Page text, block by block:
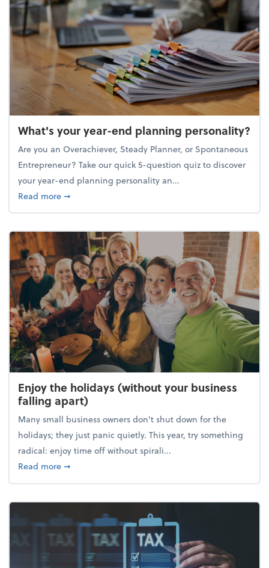
What's your year-end planning personality?
Are you an Overachiever, Steady Planner, or Spontaneous
Entrepreneur? Take our quick 5-question quiz to discover
your year-end planning personality an...
Read moreabout What's your year-end planning personality?
➞
Enjoy the holidays (without your business
falling apart)
Many small business owners don't shut down for the
holidays; they just panic quietly. This year, try something
radical: enjoy time off without spirali...
Read moreabout Enjoy the holidays (without your business
➞